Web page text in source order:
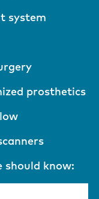
system
prosthetics
know: